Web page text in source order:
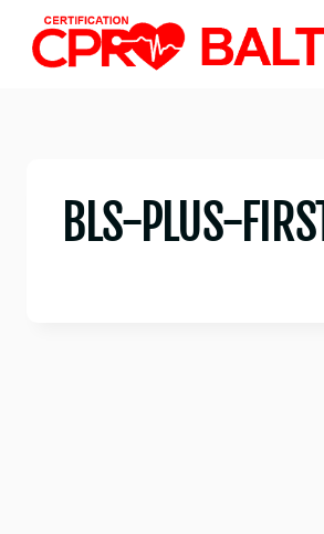
content
BLS-PLUS-